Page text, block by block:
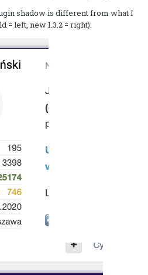
shadow is different from what I
= left, new 1.3.2 = right):